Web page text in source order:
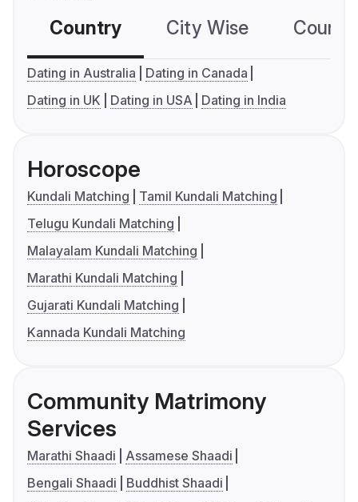
Country City Wise
Dating in Australia
Dating in Canada
Dating in UK
Dating in USA Dating in India
Horoscope
Kundali Matching
Tamil Kundali Matching
Telugu Kundali Matching
Malayalam Kundali Matching
Marathi Kundali Matching
Gujarati Kundali Matching
Kannada Kundali Matching
Community Matrimony
Services
Marathi Shaadi
Assamese Shaadi
Bengali Shaadi
Buddhist Shaadi